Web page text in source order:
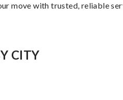
move with trusted, reliable
CITY